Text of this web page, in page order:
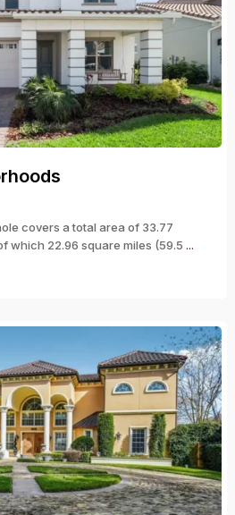
covers a total area of 33.77
which 22.96 square miles (59.5 ...